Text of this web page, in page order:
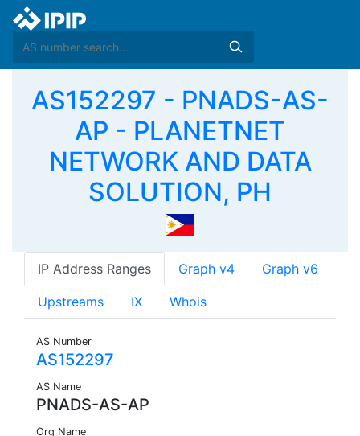
AS152297 - PNADS-AS-
AP - PLANETNET
NETWORK AND DATA
SOLUTION, PH
IP Address Ranges Graph v4 Graph v6
Upstreams IX Whois
AS Number
AS152297
AS Name
PNADS-AS-AP
Org Name